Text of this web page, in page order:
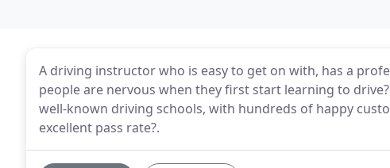
A driving instructor who is easy to get on with, has a
people are nervous when they first start learning to
well-known driving schools, with hundreds of happy
excellent pass rate?.